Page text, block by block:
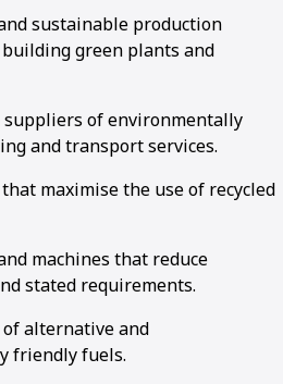
sustainable production
green plants and
of environmentally
and transport services.
maximise the use of recycled
machines that reduce
stated requirements.
of alternative and
friendly fuels.